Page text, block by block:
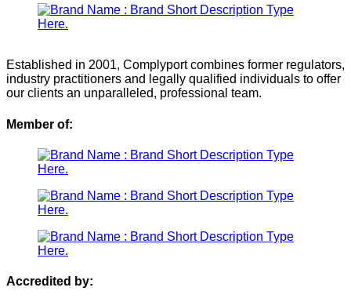
Established in 2001, Complyport combines former regulators,
industry practitioners and legally qualified individuals to offer
our clients an unparalleled, professional team.
Member of:
Accredited by: